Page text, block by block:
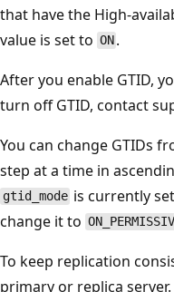
that have the High-
value is set to ON .
After you enable GTID,
turn off GTID, contact
You can change GTIDs
step at a time in
gtid_mode is currently
change it to
To keep replication
primary or replica server.